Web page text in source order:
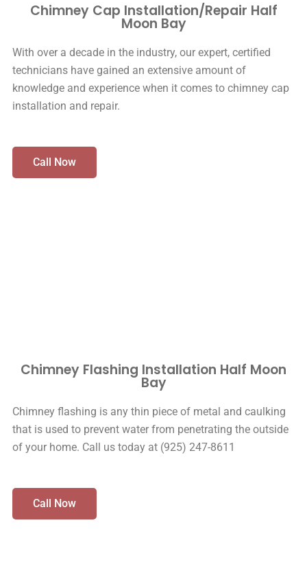
Chimney Cap Installation/Repair Half
Moon Bay
With over a decade in the industry, our expert, certified
technicians have gained an extensive amount of
knowledge and experience when it comes to chimney cap
installation and repair.
Call Now
Chimney Flashing Installation Half Moon
Bay
Chimney flashing is any thin piece of metal and caulking
that is used to prevent water from penetrating the outside
of your home. Call us today at (925) 247-8611
Call Now